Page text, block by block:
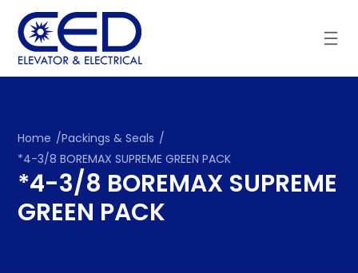
content
Home /Packings & Seals /
*4-3/8 BOREMAX SUPREME GREEN PACK
*4-3/8 BOREMAX SUPREME
GREEN PACK